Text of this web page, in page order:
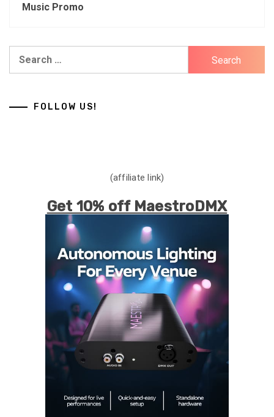
Music Promo
FOLLOW US!
(affiliate link)
Get 10% off MaestroDMX